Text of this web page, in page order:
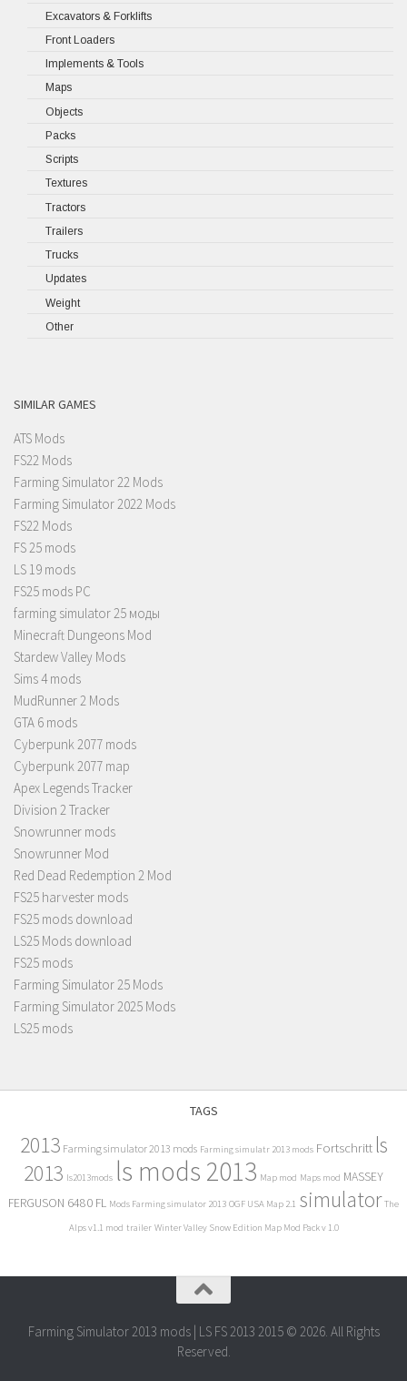
Excavators & Forklifts
Front Loaders
Implements & Tools
Maps
Objects
Packs
Scripts
Textures
Tractors
Trailers
Trucks
Updates
Weight
Other
SIMILAR GAMES
ATS Mods
FS22 Mods
Farming Simulator 22 Mods
Farming Simulator 2022 Mods
FS22 Mods
FS 25 mods
LS 19 mods
FS25 mods PC
farming simulator 25 моды
Minecraft Dungeons Mod
Stardew Valley Mods
Sims 4 mods
MudRunner 2 Mods
GTA 6 mods
Cyberpunk 2077 mods
Cyberpunk 2077 map
Apex Legends Tracker
Division 2 Tracker
Snowrunner mods
Snowrunner Mod
Red Dead Redemption 2 Mod
FS25 harvester mods
FS25 mods download
LS25 Mods download
FS25 mods
Farming Simulator 25 Mods
Farming Simulator 2025 Mods
LS25 mods
TAGS
2013 Farming simulator 2013 mods Farming simulatr 2013 mods Fortschritt ls
2013 ls2013mods ls mods 2013 Map mod Maps mod MASSEY
FERGUSON 6480 FL Mods Farming simulator 2013 OGF USA Map 2.1 simulator The
Alps v1.1 mod trailer Winter Valley Snow Edition Map Mod Pack v 1.0
Farming Simulator 2013 mods | LS FS 2013 2015 © 2026. All Rights
Reserved.